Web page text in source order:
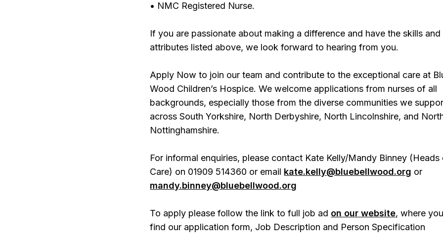
• NMC Registered Nurse.
If you are passionate about making a difference and have the skills and
attributes listed above, we look forward to hearing from you.
Apply Now to join our team and contribute to the exceptional care at
Wood Children’s Hospice. We welcome applications from nurses of all
backgrounds, especially those from the diverse communities we
across South Yorkshire, North Derbyshire, North Lincolnshire, and
Nottinghamshire.
For informal enquiries, please contact Kate Kelly/Mandy Binney (Heads
Care) on 01909 514360 or email kate.kelly@bluebellwood.org or
mandy.binney@bluebellwood.org
To apply please follow the link to full job ad on our website, where
find our application form, Job Description and Person Specification